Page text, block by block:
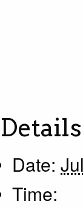
Details
Date:
Time: